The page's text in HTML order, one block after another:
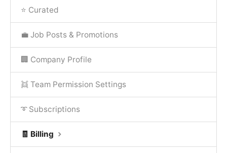
⭐ Curated
💼 Job Posts & Promotions
🏢 Company Profile
👯 Team Permission Settings
➰ Subscriptions
🧾 Billing